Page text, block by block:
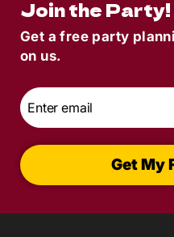
Join the Party!
Get a free party
on us.
Email
Get My